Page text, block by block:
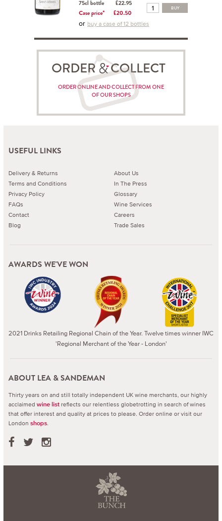
75cl bottle
£22.95
Case price*
£20.50
BUY
or buy a case of 12 bottles
ORDER COLLECT
ORDER ONLINE AND COLLECT FROM ONE
OF OUR SHOPS
USEFUL LINKS
Delivery & Returns
Terms and Conditions
Privacy Policy
FAQs
Contact
Blog
About Us
In The Press
Glossary
Wine Services
Careers
Trade Sales
AWARDS WE'VE WON
2021 Drinks Retailing Regional Chain of the Year. Twelve times winner IWC
'Regional Merchant of the Year - London'
ABOUT LEA & SANDEMAN
Thirty years on and still totally independent UK wine merchants, our highly
acclaimed wine list reflects our relentless globetrotting in search of wines
that offer interest and quality at prices to please. Order online or visit our
London shops.